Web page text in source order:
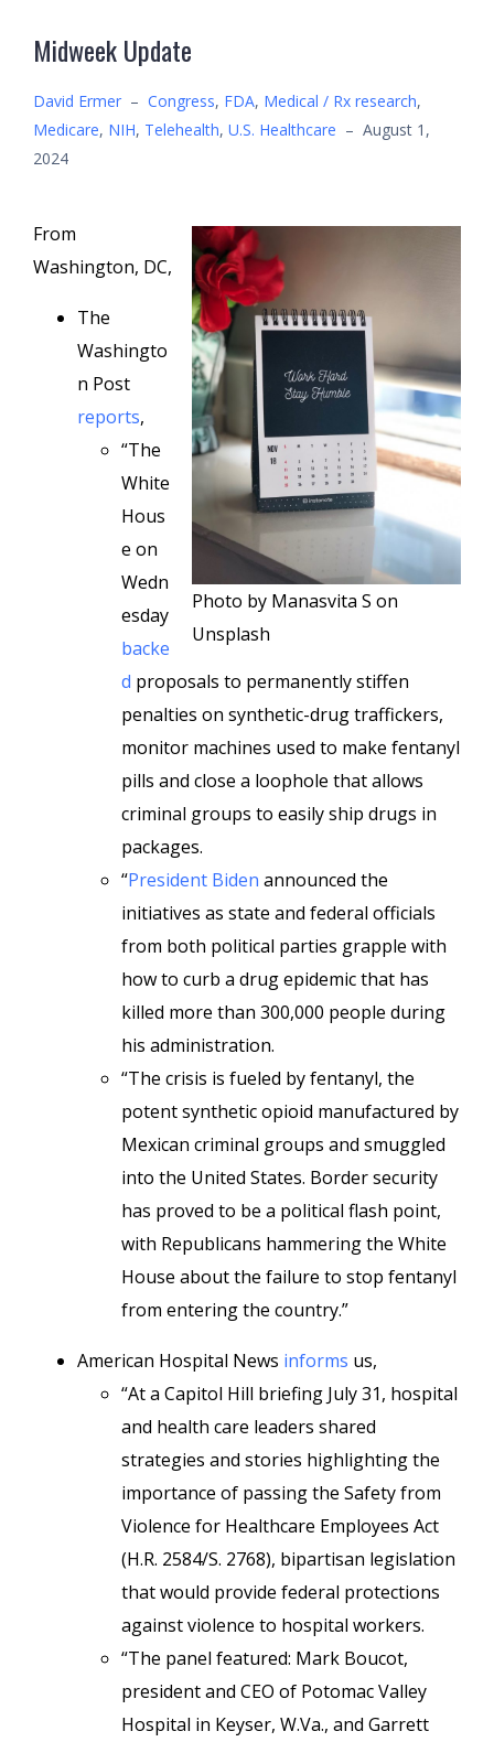
Midweek Update
David Ermer – Congress, FDA, Medical / Rx research,
Medicare, NIH, Telehealth, U.S. Healthcare – August 1,
2024
Photo by Manasvita S on
Unsplash
From
Washington, DC,
The
Washingto
n Post
reports,
“The
White
Hous
e on
Wedn
esday
backe
d proposals to permanently stiffen
penalties on synthetic-drug traffickers,
monitor machines used to make fentanyl
pills and close a loophole that allows
criminal groups to easily ship drugs in
packages.
“President Biden announced the
initiatives as state and federal officials
from both political parties grapple with
how to curb a drug epidemic that has
killed more than 300,000 people during
his administration.
“The crisis is fueled by fentanyl, the
potent synthetic opioid manufactured by
Mexican criminal groups and smuggled
into the United States. Border security
has proved to be a political flash point,
with Republicans hammering the White
House aboutthe failure to stop fentanyl
from entering the country.”
American Hospital News informs us,
“At a Capitol Hill briefing July 31, hospital
and health care leaders shared
strategies and stories highlighting the
importance of passing the Safety from
Violence for Healthcare Employees Act
(H.R. 2584/S. 2768), bipartisan legislation
that would provide federal protections
against violence to hospital workers.
“The panel featured: Mark Boucot,
president and CEO of Potomac Valley
Hospital in Keyser, W.Va., and Garrett